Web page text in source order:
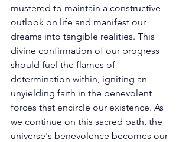
mustered to maintain a constructive
outlook on life and manifest our
dreams into tangible realities. This
divine confirmation of our progress
should fuel the flames of
determination within, igniting an
unyielding faith in the benevolent
forces that encircle our existence. As
we continue on this sacred path, the
universe's benevolence becomes our